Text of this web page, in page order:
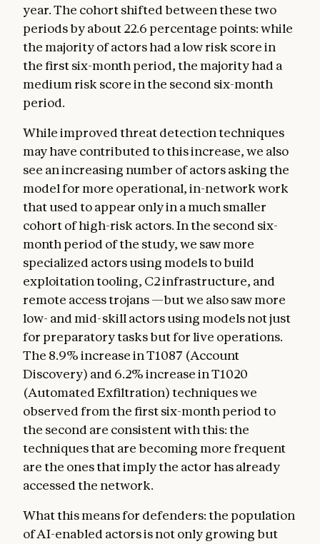
year. The cohort shifted between these two
periods by about 22.6 percentage points: while
the majority of actors had a low risk score in
the first six-month period, the majority had a
medium risk score in the second six-month
period.
While improved threat detection techniques
may have contributed to this increase, we also
see an increasing number of actors asking the
model for more operational, in-network work
that used to appear only in a much smaller
cohort of high-risk actors. In the second six-
month period of the study, we saw more
specialized actors using models to build
exploitation tooling, C2 infrastructure, and
remote access trojans —but we also saw more
low- and mid-skill actors using models not just
for preparatory tasks but for live operations.
The 8.9% increase in T1087 (Account
Discovery) and 6.2% increase in T1020
(Automated Exfiltration) techniques we
observed from the first six-month period to
the second are consistent with this: the
techniques that are becoming more frequent
are the ones that imply the actor has already
accessed the network.
What this means for defenders: the population
of AI-enabled actors is not only growing but